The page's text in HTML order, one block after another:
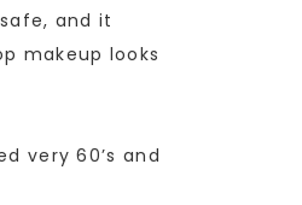
and it
makeup looks
very 60’s and